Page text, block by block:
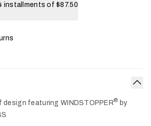
installments of $87.50
design featuring WINDSTOPPER® by